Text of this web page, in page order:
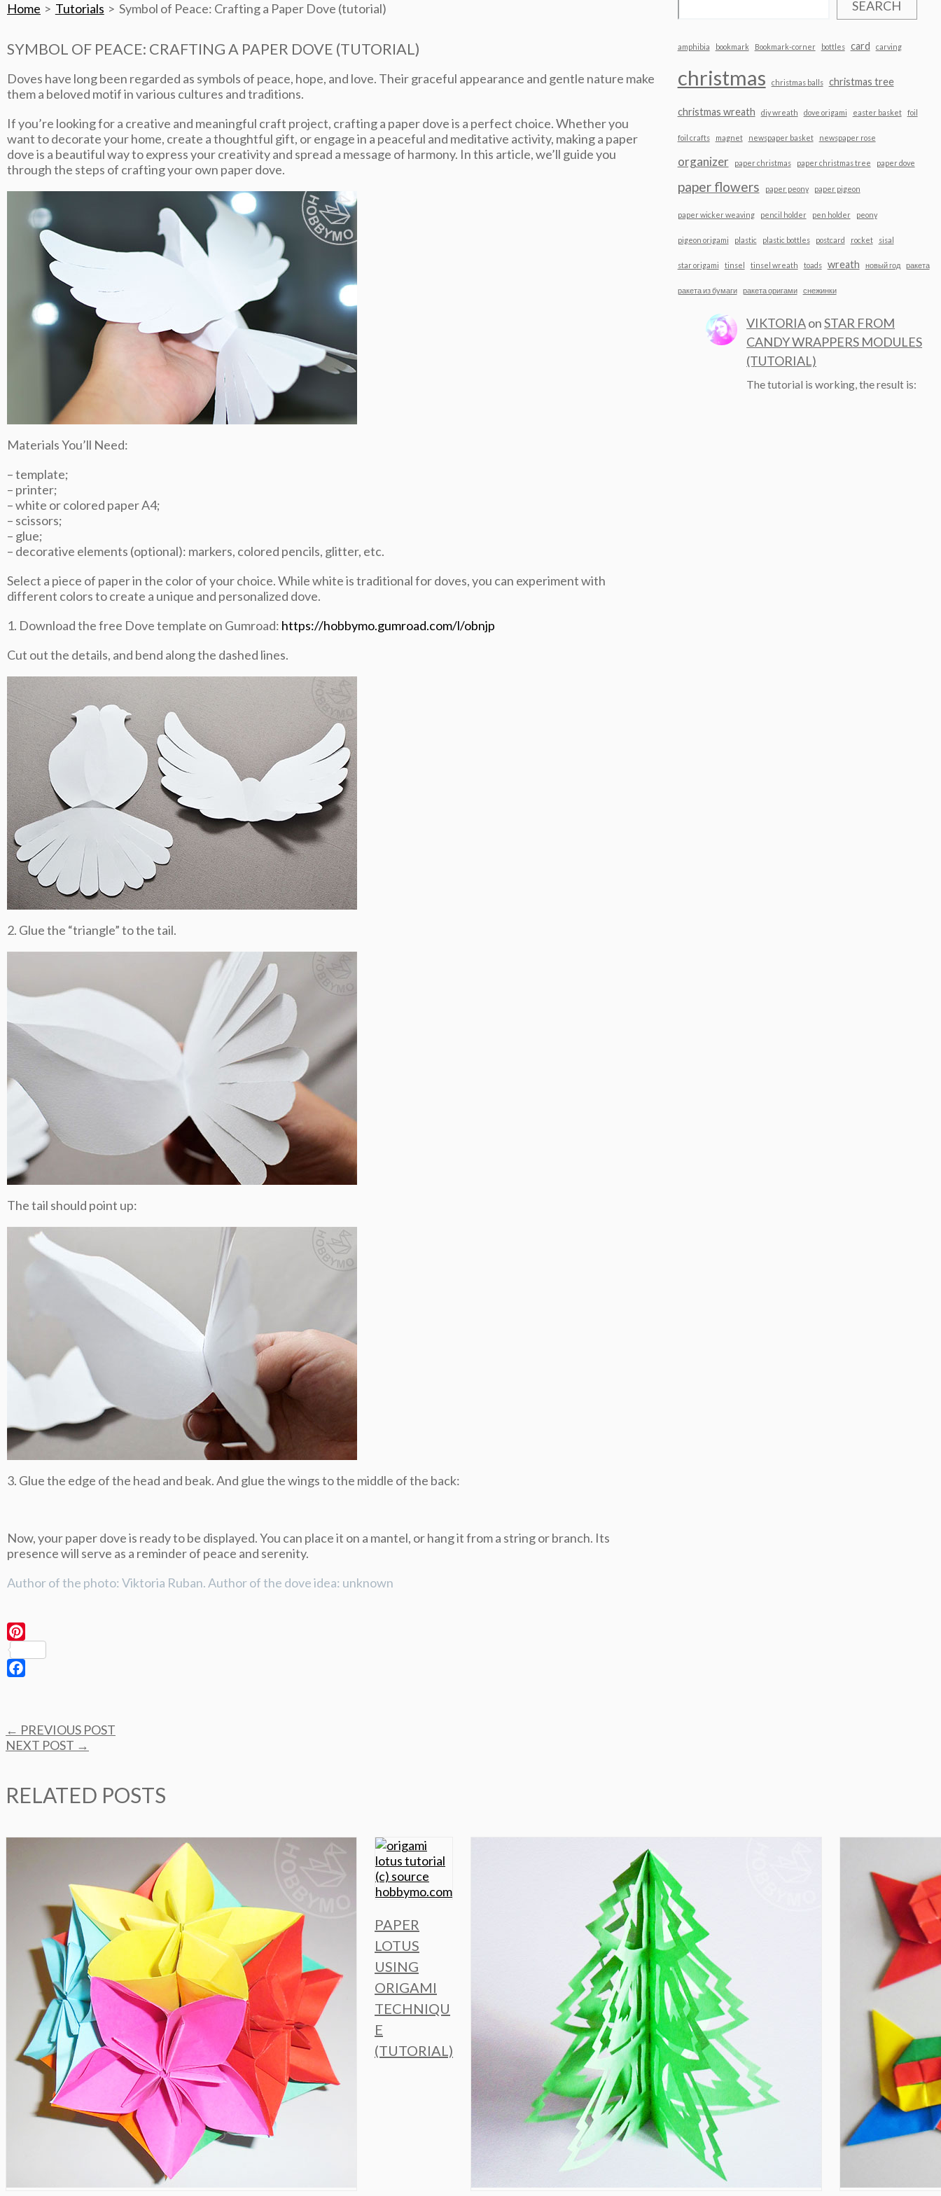
Home Tutorials Symbol of Peace: Crafting a Paper Dove (tutorial)
SYMBOL OF PEACE: CRAFTING A PAPER DOVE (TUTORIAL)
Doves have long been regarded as symbols of peace, hope, and love. Their graceful appearance and gentle nature make
them a beloved motif in various cultures and traditions.
If you’re looking for a creative and meaningful craft project, crafting a paper dove is a perfect choice. Whether you
want to decorate your home, create a thoughtful gift, or engage in a peaceful and meditative activity, making a paper
dove is a beautiful way to express your creativity and spread a message of harmony. In this article, we’ll guide you
through the steps of crafting your own paper dove.
Materials You’ll Need:
– template;
– printer;
– white or colored paper A4;
– scissors;
– glue;
– decorative elements (optional): markers, colored pencils, glitter, etc.
Select a piece of paper in the color of your choice. While white is traditional for doves, you can experiment with
different colors to create a unique and personalized dove.
1. Download the free Dove template on Gumroad: https://hobbymo.gumroad.com/l/obnjp
Cut out the details, and bend along the dashed lines.
2. Glue the “triangle” to the tail.
The tail should point up:
3. Glue the edge of the head and beak. And glue the wings to the middle of the back:
Now, your paper dove is ready to be displayed. You can place it on a mantel, or hang it from a string or branch. Its
presence will serve as a reminder of peace and serenity.
Author of the photo: Viktoria Ruban. Author of the dove idea: unknown
Post
navigation
← PREVIOUS POST
NEXT POST →
RELATED POSTS
PAPER
LOTUS
USING
ORIGAMI
TECHNIQU
E
(TUTORIAL)
SEARCH
amphibia bookmark Bookmark-corner bottles card carving
christmas christmas balls christmas tree
christmas wreath diy wreath dove origami easter basket foil
foil crafts magnet newspaper basket newspaper rose
organizer paper christmas paper christmas tree paper dove
paper flowers paper peony paper pigeon
paper wicker weaving pencil holder pen holder peony
pigeon origami plastic plastic bottles postcard rocket sisal
star origami tinsel tinsel wreath toads wreath новый год ракета
ракета из бумаги ракета оригами снежинки
VIKTORIAonSTAR FROM
CANDY WRAPPERS MODULES
(TUTORIAL)
The tutorial is working, the result is: